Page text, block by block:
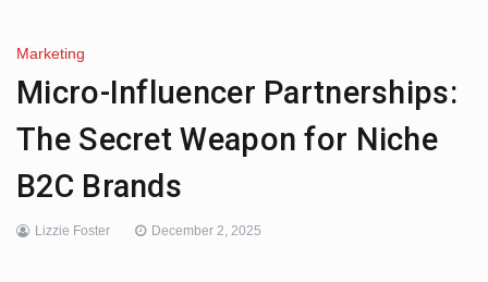
Marketing
Micro-Influencer Partnerships:
The Secret Weapon for Niche
B2C Brands
Lizzie Foster December 2, 2025